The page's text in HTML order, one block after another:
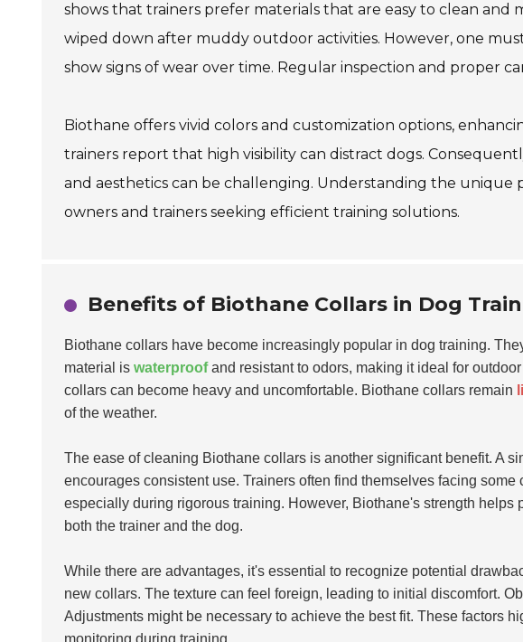
shows that trainers prefer materials that are easy to clean and
wiped down after muddy outdoor activities. However, one
show signs of wear over time. Regular inspection and proper
Biothane offers vivid colors and customization options,
trainers report that high visibility can distract dogs.
and aesthetics can be challenging. Understanding the unique
owners and trainers seeking efficient training solutions.
Benefits of Biothane Collars in Dog
Biothane collars have become increasingly popular in dog training.
material is waterproofand resistant to odors, making it ideal for
collars can become heavy and uncomfortable. Biothane collars remain
of the weather.
The ease of cleaning Biothane collars is another significant benefit. A
encourages consistent use. Trainers often find themselves facing
especially during rigorous training. However, Biothane's strength helps
both the trainer and the dog.
While there are advantages, it's essential to recognize potential
new collars. The texture can feel foreign, leading to initial discomfort.
Adjustments might be necessary to achieve the best fit. These factors
monitoring during training.